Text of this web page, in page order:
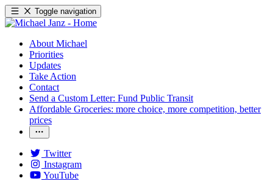
Toggle navigation
About Michael
Priorities
Updates
Take Action
Contact
Send a Custom Letter: Fund Public Transit
Affordable Groceries: more choice, more competition, better
prices
Twitter
Instagram
YouTube